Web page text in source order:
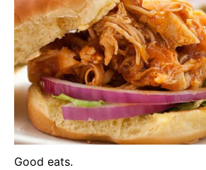
Good eats.